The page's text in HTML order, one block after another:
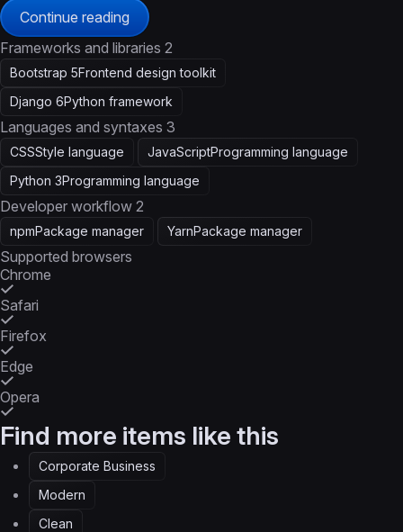
Continue reading
Frameworks and libraries 2
Bootstrap 5Frontend design toolkit
Django 6Python framework
Languages and syntaxes 3
CSSStyle language JavaScriptProgramming language
Python 3Programming language
Developer workflow 2
npmPackage manager YarnPackage manager
Supported browsers
Chrome
Safari
Firefox
Edge
Opera
Find more items like this
Corporate Business
Modern
Clean